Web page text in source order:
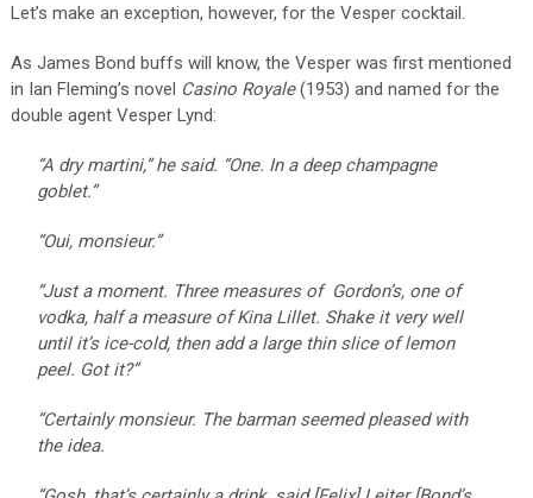
Let’s make an exception, however, for the Vesper cocktail.
As James Bond buffs will know, the Vesper was first mentioned
in Ian Fleming’s novel Casino Royale(1953) and named for the
double agent Vesper Lynd:
“A dry martini,” he said. “One. In a deep champagne
goblet.”
“Oui, monsieur.”
“Just a moment. Three measures of Gordon’s, one of
vodka, half a measure of Kina Lillet. Shake it very well
until it’s ice-cold, then add a large thin slice of lemon
peel. Got it?”
“Certainly monsieur. The barman seemed pleased with
the idea.